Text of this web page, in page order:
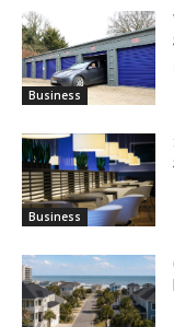
Business
Business